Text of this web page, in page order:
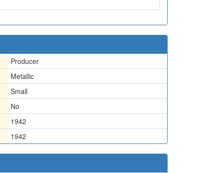
Producer
Metallic
Small
No
1942
1942